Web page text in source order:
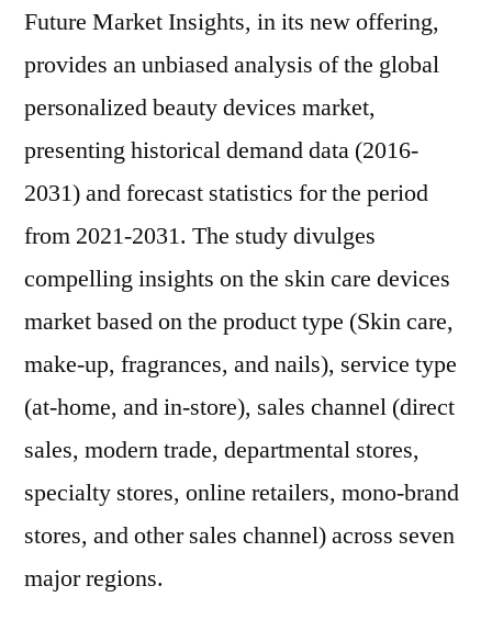
Future Market Insights, in its new offering,
provides an unbiased analysis of the global
personalized beauty devices market,
presenting historical demand data (2016-
2031) and forecast statistics for the period
from 2021-2031. The study divulges
compelling insights on the skin care devices
market based on the product type (Skin care,
make-up, fragrances, and nails), service type
(at-home, and in-store), sales channel (direct
sales, modern trade, departmental stores,
specialty stores, online retailers, mono-brand
stores, and other sales channel) across seven
major regions.